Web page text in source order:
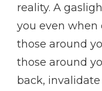
reality. A
you even when
those around
those around
back,